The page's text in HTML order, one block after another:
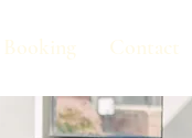
Booking Contact